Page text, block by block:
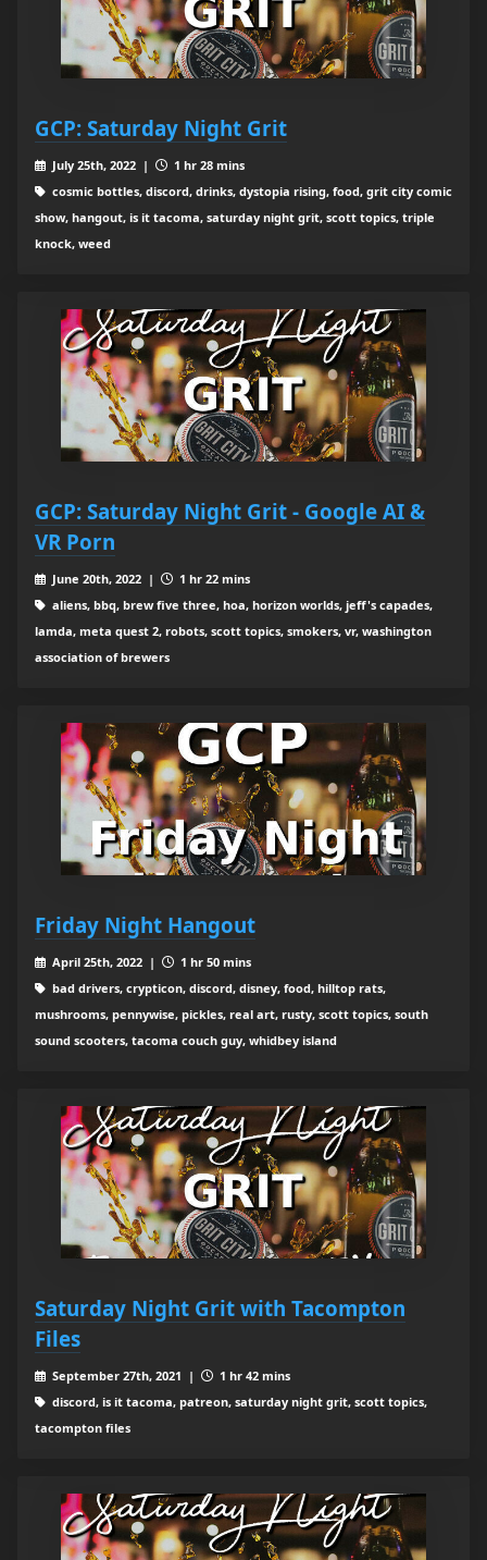
GCP: Saturday Night Grit
July 25th, 2022 |
1 hr 28 mins
cosmic bottles, discord, drinks, dystopia rising, food, grit city comic
show, hangout, is it tacoma, saturday night grit, scott topics, triple
knock, weed
GCP: Saturday Night Grit - Google AI &
VR Porn
June 20th, 2022 |
1 hr 22 mins
aliens, bbq, brew five three, hoa, horizon worlds, jeff's capades,
lamda, meta quest 2, robots, scott topics, smokers, vr, washington
association of brewers
Friday Night Hangout
April 25th, 2022 |
1 hr 50 mins
bad drivers, crypticon, discord, disney, food, hilltop rats,
mushrooms, pennywise, pickles, real art, rusty, scott topics, south
sound scooters, tacoma couch guy, whidbey island
Saturday Night Grit with Tacompton
Files
September 27th, 2021 |
1 hr 42 mins
discord, is it tacoma, patreon, saturday night grit, scott topics,
tacompton files